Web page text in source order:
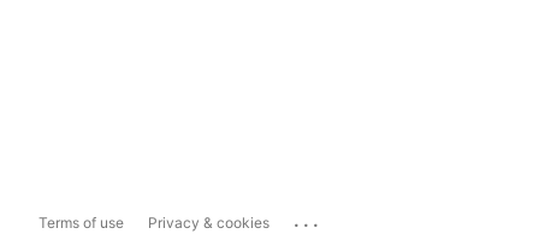
Terms of use Privacy & cookies ...